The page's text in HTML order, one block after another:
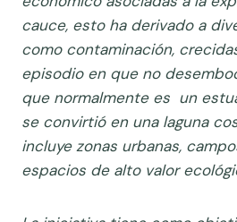
cauce, esto ha derivado a
como contaminación,
episodio en que no
que normalmente es un
se convirtió en una laguna
incluye zonas urbanas,
espacios de alto valor